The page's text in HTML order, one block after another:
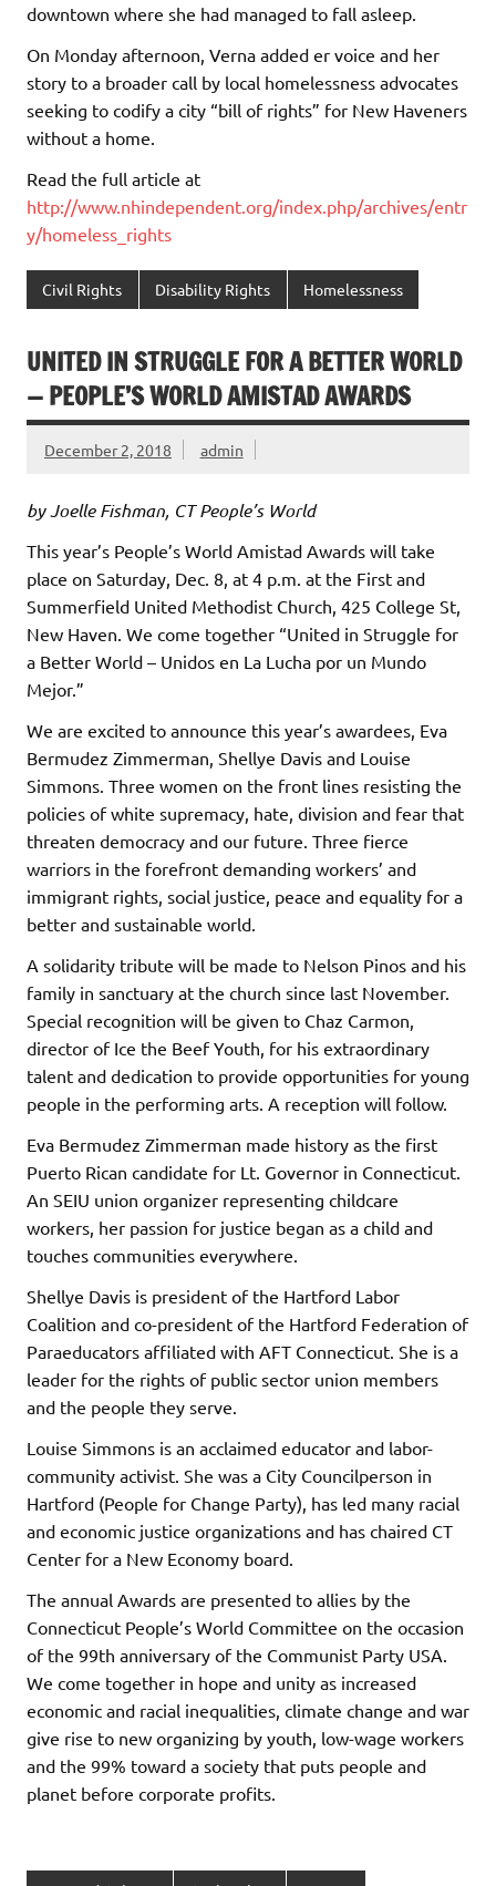
downtown where she had managed to fall asleep.
On Monday afternoon, Verna added er voice and her
story to a broader call by local homelessness advocates
seeking to codify a city “bill of rights” for New Haveners
without a home.
Read the full article at
http://www.nhindependent.org/index.php/archives/entr
y/homeless_rights
Civil Rights Disability Rights Homelessness
UNITED IN STRUGGLE FOR A BETTER WORLD
— PEOPLE’S WORLD AMISTAD AWARDS
December 2, 2018 admin
by Joelle Fishman, CT People’s World
This year’s People’s World Amistad Awards will take
place on Saturday, Dec. 8, at 4 p.m. at the First and
Summerfield United Methodist Church, 425 College St,
New Haven. We come together “United in Struggle for
a Better World – Unidos en La Lucha por un Mundo
Mejor.”
We are excited to announce this year’s awardees, Eva
Bermudez Zimmerman, Shellye Davis and Louise
Simmons. Three women on the front lines resisting the
policies of white supremacy, hate, division and fear that
threaten democracy and our future. Three fierce
warriors in the forefront demanding workers’ and
immigrant rights, social justice, peace and equality for a
better and sustainable world.
A solidarity tribute will be made to Nelson Pinos and his
family in sanctuary at the church since last November.
Special recognition will be given to Chaz Carmon,
director of Ice the Beef Youth, for his extraordinary
talent and dedication to provide opportunities for young
people in the performing arts. A reception will follow.
Eva Bermudez Zimmerman made history as the first
Puerto Rican candidate for Lt. Governor in Connecticut.
An SEIU union organizer representing childcare
workers, her passion for justice began as a child and
touches communities everywhere.
Shellye Davis is president of the Hartford Labor
Coalition and co-president of the Hartford Federation of
Paraeducators affiliated with AFT Connecticut. She is a
leader for the rights of public sector union members
and the people they serve.
Louise Simmons is an acclaimed educator and labor-
community activist. She was a City Councilperson in
Hartford (People for Change Party), has led many racial
and economic justice organizations and has chaired CT
Center for a New Economy board.
The annual Awards are presented to allies by the
Connecticut People’s World Committee on the occasion
of the 99th anniversary of the Communist Party USA.
We come together in hope and unity as increased
economic and racial inequalities, climate change and war
give rise to new organizing by youth, low-wage workers
and the 99% toward a society that puts people and
planet before corporate profits.